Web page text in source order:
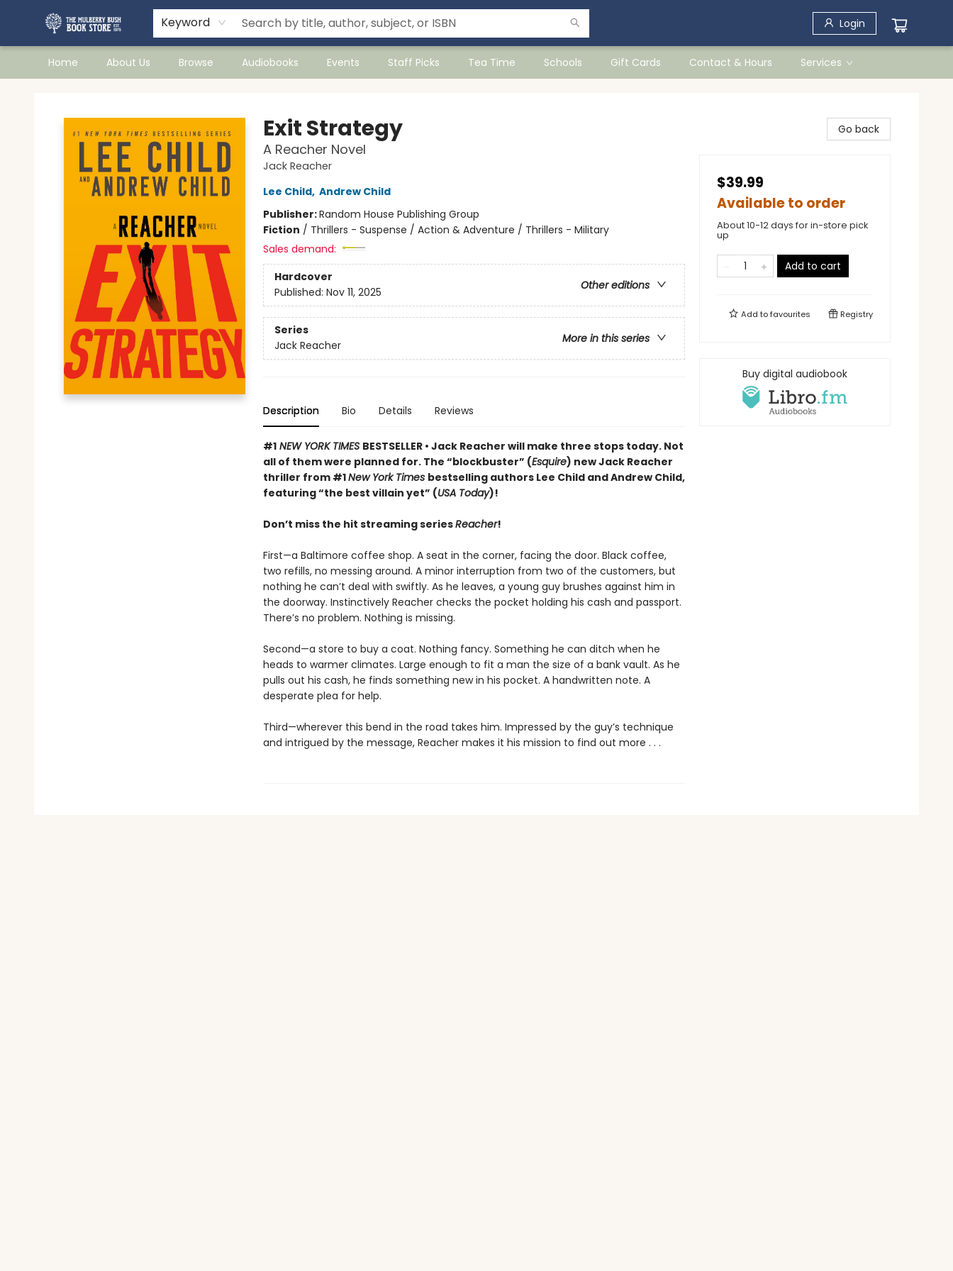
Keyword Login
Home About Us Browse Audiobooks Events Staff Picks Tea Time Schools Gift Cards Contact & Hours Services
Exit Strategy
A Reacher Novel
Jack Reacher
Lee Child, Andrew Child
Publisher:Random House Publishing Group
Fiction / Thrillers - Suspense / Action & Adventure / Thrillers - Military
Sales demand:
Hardcover
Other editions
Published: Nov 11, 2025
Series
More in this series
Jack Reacher
Description Bio Details Reviews
#1NEW YORK TIMES BESTSELLER • Jack Reacher will make three stops today. Not
all of them were planned for. The “blockbuster” (Esquire) new Jack Reacher
thriller from #1New York Times bestselling authors Lee Child and Andrew Child,
featuring “the best villain yet” (USA Today)!
Don’t miss the hit streaming seriesReacher!
First—a Baltimore coffee shop. A seat in the corner, facing the door. Black coffee,
two refills, no messing around. A minor interruption from two of the customers, but
nothing he can’t deal with swiftly. As he leaves, a young guy brushes against him in
the doorway. Instinctively Reacher checks the pocket holding his cash and passport.
There’s no problem. Nothing is missing.
Second—a store to buy a coat. Nothing fancy. Something he can ditch when he
heads to warmer climates. Large enough to fit a man the size of a bank vault. As he
pulls out his cash, he finds something new in his pocket. A handwritten note. A
desperate plea for help.
Third—wherever this bend in the road takes him. Impressed by the guy’s technique
and intrigued by the message, Reacher makes it his mission to find out more . . .
Go back
$39.99
Available to order
About 10-12 days for in-store pick
up
Add to cart
Add tofavourites Registry
Buy digital audiobook